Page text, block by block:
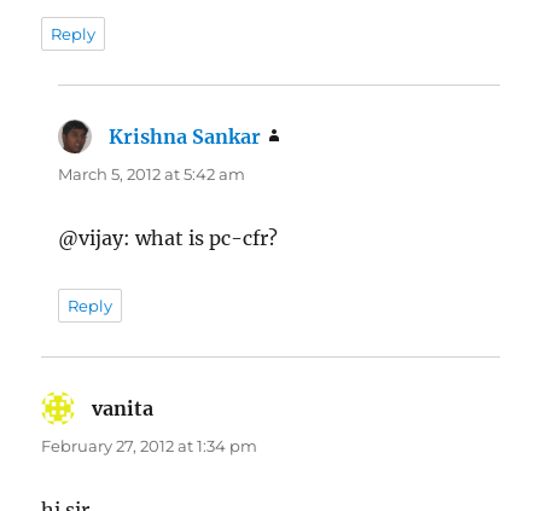
Reply
Krishna Sankar
March 5, 2012 at 5:42 am
@vijay: what is pc-cfr?
Reply
vanita
February 27, 2012 at 1:34 pm